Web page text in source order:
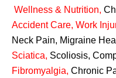
Wellness & Nutrition,
Accident Care, Work
Neck Pain, Migraine
Sciatica, Scoliosis,
Fibromyalgia, Chronic